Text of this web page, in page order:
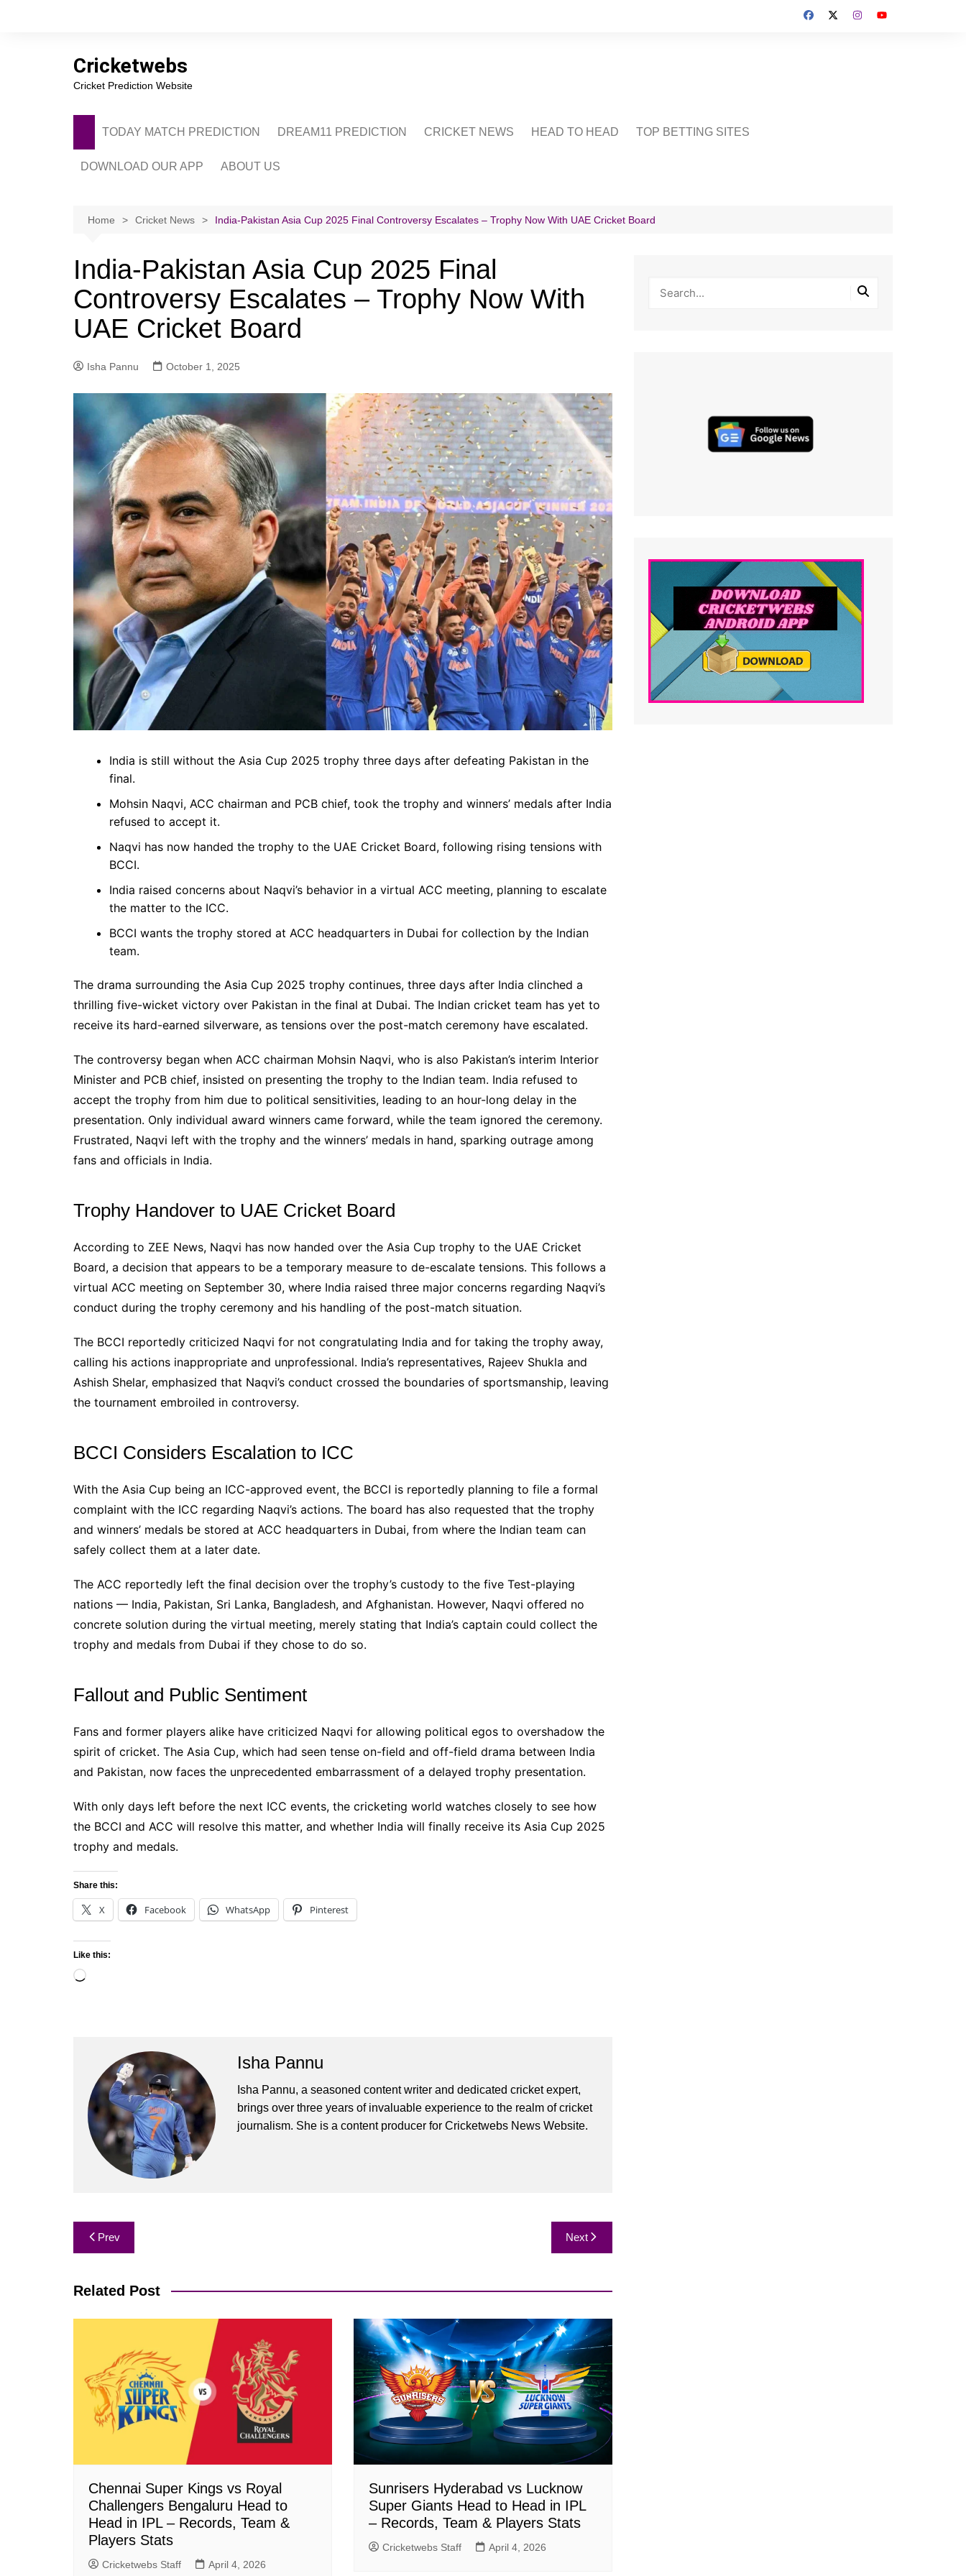
Cricketwebs
Cricket Prediction Website
TODAY MATCH PREDICTION DREAM11 PREDICTION CRICKET NEWS HEAD TO HEAD TOP BETTING SITES
DOWNLOAD OUR APP ABOUT US
CONTACT US
Home Cricket News India-Pakistan Asia Cup 2025 Final Controversy Escalates – Trophy Now With UAE Cricket Board
India-Pakistan Asia Cup 2025 Final
Controversy Escalates – Trophy Now With
UAE Cricket Board
Isha Pannu October 1, 2025
India is still without the Asia Cup 2025 trophy three days after defeating Pakistan in the
final.
Mohsin Naqvi, ACC chairman and PCB chief, took the trophy and winners’ medals after India
refused to accept it.
Naqvi has now handed the trophy to the UAE Cricket Board, following rising tensions with
BCCI.
India raised concerns about Naqvi’s behavior in a virtual ACC meeting, planning to escalate
the matter to the ICC.
BCCI wants the trophy stored at ACC headquarters in Dubai for collection by the Indian
team.
The drama surrounding the Asia Cup 2025 trophy continues, three days after India clinched a
thrilling five-wicket victory over Pakistan in the final at Dubai. The Indian cricket team has yet to
receive its hard-earned silverware, as tensions over the post-match ceremony have escalated.
The controversy began when ACC chairman Mohsin Naqvi, who is also Pakistan’s interim Interior
Minister and PCB chief, insisted on presenting the trophy to the Indian team. India refused to
accept the trophy from him due to political sensitivities, leading to an hour-long delay in the
presentation. Only individual award winners came forward, while the team ignored the ceremony.
Frustrated, Naqvi left with the trophy and the winners’ medals in hand, sparking outrage among
fans and officials in India.
Trophy Handover to UAE Cricket Board
According to ZEE News, Naqvi has now handed over the Asia Cup trophy to the UAE Cricket
Board, a decision that appears to be a temporary measure to de-escalate tensions. This follows a
virtual ACC meeting on September 30, where India raised three major concerns regarding Naqvi’s
conduct during the trophy ceremony and his handling of the post-match situation.
The BCCI reportedly criticized Naqvi for not congratulating India and for taking the trophy away,
calling his actions inappropriate and unprofessional. India’s representatives, Rajeev Shukla and
Ashish Shelar, emphasized that Naqvi’s conduct crossed the boundaries of sportsmanship, leaving
the tournament embroiled in controversy.
BCCI Considers Escalation to ICC
With the Asia Cup being an ICC-approved event, the BCCI is reportedly planning to file a formal
complaint with the ICC regarding Naqvi’s actions. The board has also requested that the trophy
and winners’ medals be stored at ACC headquarters in Dubai, from where the Indian team can
safely collect them at a later date.
The ACC reportedly left the final decision over the trophy’s custody to the five Test-playing
nations — India, Pakistan, Sri Lanka, Bangladesh, and Afghanistan. However, Naqvi offered no
concrete solution during the virtual meeting, merely stating that India’s captain could collect the
trophy and medals from Dubai if they chose to do so.
Fallout and Public Sentiment
Fans and former players alike have criticized Naqvi for allowing political egos to overshadow the
spirit of cricket. The Asia Cup, which had seen tense on-field and off-field drama between India
and Pakistan, now faces the unprecedented embarrassment of a delayed trophy presentation.
With only days left before the next ICC events, the cricketing world watches closely to see how
the BCCI and ACC will resolve this matter, and whether India will finally receive its Asia Cup 2025
trophy and medals.
Share this:
X Facebook WhatsApp Pinterest
Like this:
Loading…
Isha Pannu
Isha Pannu, a seasoned content writer and dedicated cricket expert,
brings over three years of invaluable experience to the realm of cricket
journalism. She is a content producer for Cricketwebs News Website.
Post
navigation
Prev Next
Related Post
Chennai Super Kings vs Royal
Challengers Bengaluru Head to
Head in IPL – Records, Team &
Players Stats
Cricketwebs Staff April 4, 2026
Sunrisers Hyderabad vs Lucknow
Super Giants Head to Head in IPL
– Records, Team & Players Stats
Cricketwebs Staff April 4, 2026